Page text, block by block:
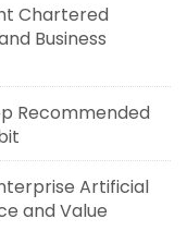
Chartered
Business
Recommended
Artificial
and Value